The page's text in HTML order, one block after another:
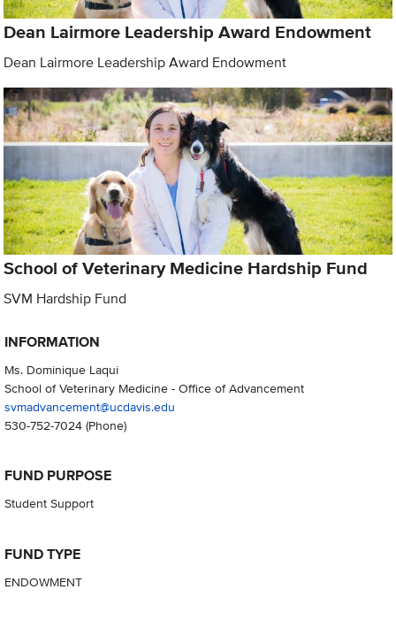
Dean Lairmore Leadership Award Endowment
Dean Lairmore Leadership Award Endowment
School of Veterinary Medicine Hardship Fund
SVM Hardship Fund
INFORMATION
Ms. Dominique Laqui
School of Veterinary Medicine - Office of Advancement
svmadvancement@ucdavis.edu
530-752-7024(Phone)
FUND PURPOSE
Student Support
FUND TYPE
ENDOWMENT